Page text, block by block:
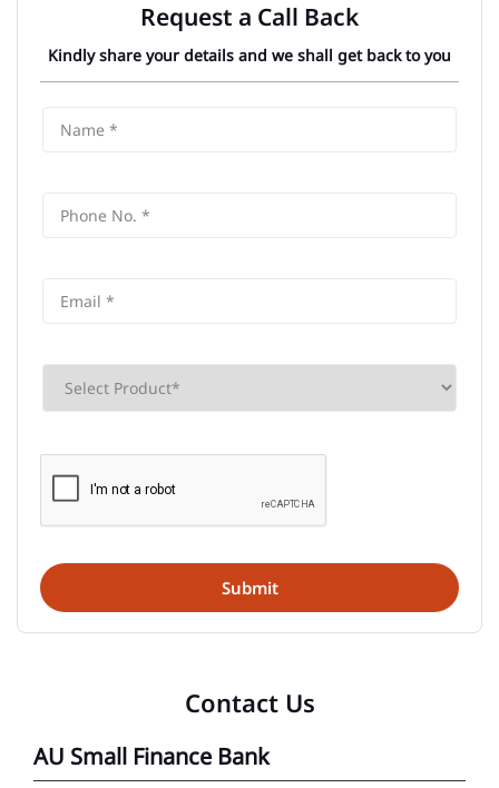
Request a Call Back
Kindly share your details and we shall get back to you
Contact Us
AU Small Finance Bank